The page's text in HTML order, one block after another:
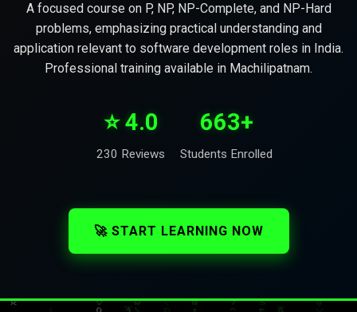
A focused course on P, NP, NP-Complete, and NP-Hard
problems, emphasizing practical understanding and
application relevant to software development roles in India.
Professional training available in Machilipatnam.
⭐ 4.0
230 Reviews
663+
Students Enrolled
🚀 START LEARNING NOW